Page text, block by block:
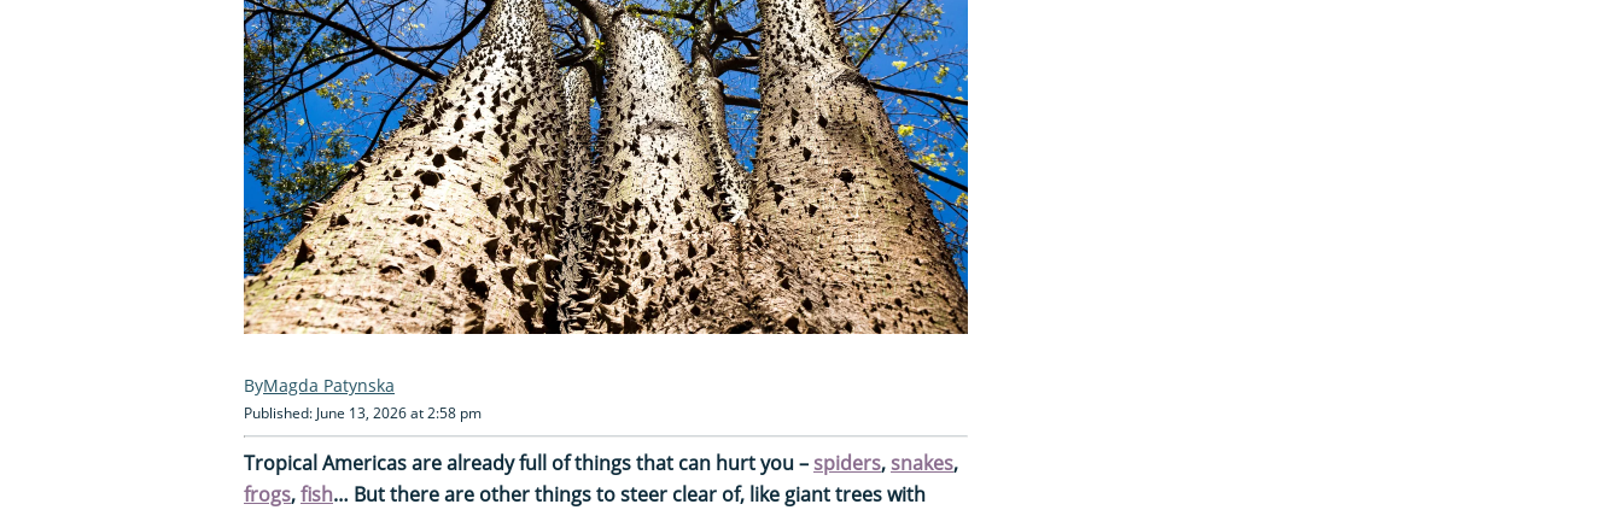
Magda Patynska
Published: June 13, 2026 at 2:58 pm
Tropical Americas are already full of things that can hurt you – spiders, snakes,
frogs,fish… But there are other things to steer clear of, like giant trees with